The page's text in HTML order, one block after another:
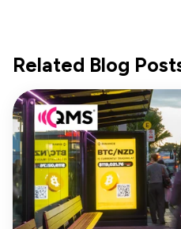
Related Blog